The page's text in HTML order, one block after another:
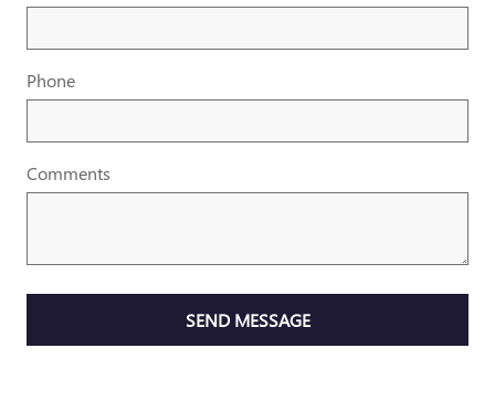
Phone
Comments
SEND MESSAGE